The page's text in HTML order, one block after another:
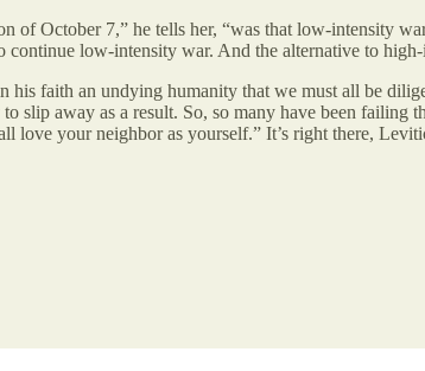
of October 7,” he tells her, “was that low-intensity
low-intensity war. And the alternative to
faith an undying humanity that we must all be
slip away as a result. So, so many have been
love your neighbor as yourself.” It’s right there,